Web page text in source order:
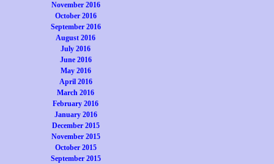
November 2016
October 2016
September 2016
August 2016
July 2016
June 2016
May 2016
April 2016
March 2016
February 2016
January 2016
December 2015
November 2015
October 2015
September 2015